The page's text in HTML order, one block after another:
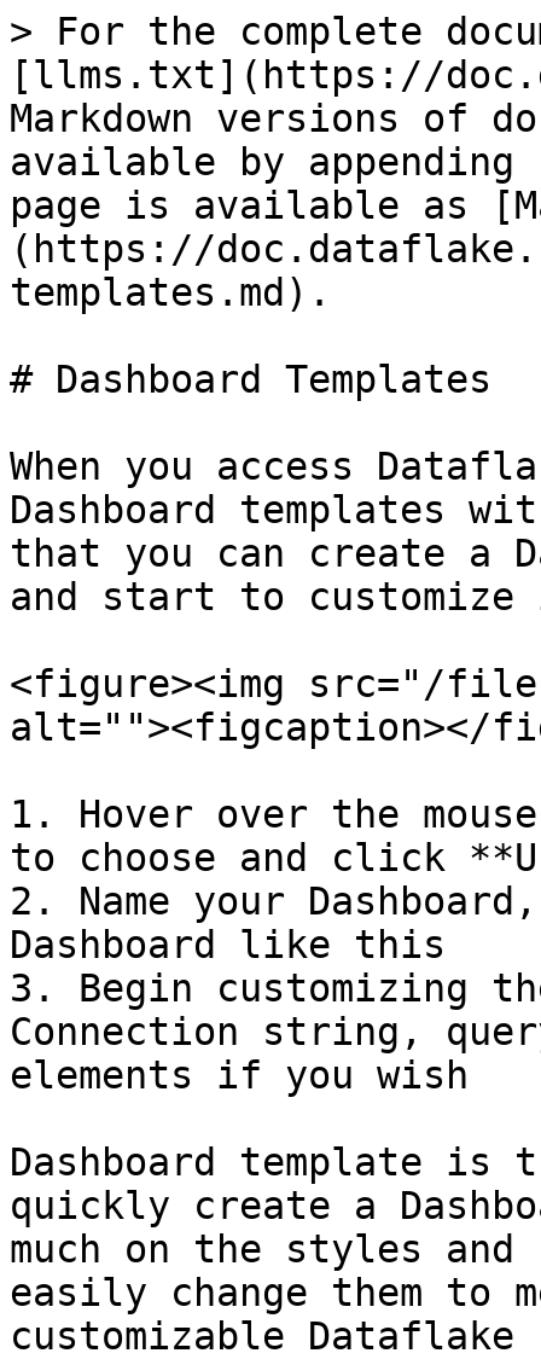
> For the complete
[llms.txt](https://
Markdown versions of
available by
page is available as
(https://
templates.md).
# Dashboard Templates
When you access
Dashboard templates
that you can create a
and start to
<figure><img src="/files/
alt=""><figcaption></
1. Hover over the
to choose and click
2. Name your
Dashboard like this
3. Begin customizing
Connection string,
elements if you wish
Dashboard template
quickly create a
much on the styles and
easily change them to
customizable